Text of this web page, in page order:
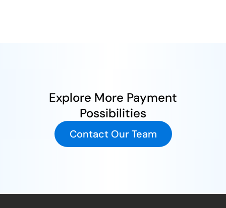
Explore More Payment
Possibilities
Contact Our Team